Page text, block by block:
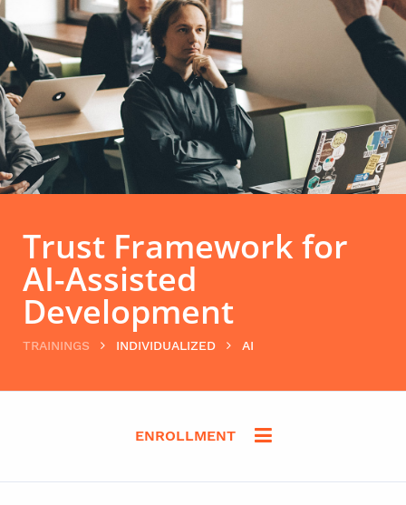
Trust Framework for
AI-Assisted
Development
TRAININGS INDIVIDUALIZED AI
ENROLLMENT